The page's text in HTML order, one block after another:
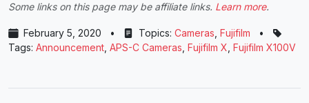
Some links on this page may be affiliate links. Learn more.
February 5, 2020 • Topics: Cameras Fujifilm
•
Tags: Announcement APS-C Cameras Fujifilm X Fujifilm X100V